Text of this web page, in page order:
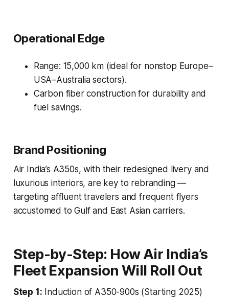
Operational Edge
Range: 15,000 km (ideal for nonstop Europe–
USA–Australia sectors).
Carbon fiber construction for durability and
fuel savings.
Brand Positioning
Air India’s A350s, with their redesigned livery and
luxurious interiors, are key to rebranding —
targeting affluent travelers and frequent flyers
accustomed to Gulf and East Asian carriers.
Step-by-Step: How Air India’s
Fleet Expansion Will Roll Out
Step 1: Induction of A350-900s (Starting 2025)